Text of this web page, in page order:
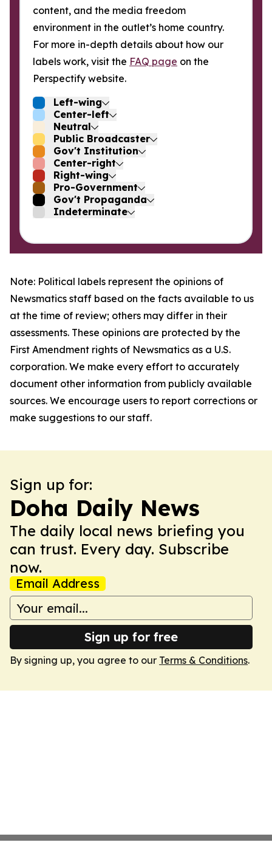
content, and the media freedom
environment in the outlet’s home country.
For more in-depth details about how our
labels work, visit the FAQ page on the
Perspectify website.
Left-wing
Center-left
Neutral
Public Broadcaster
Gov't Institution
Center-right
Right-wing
Pro-Government
Gov't Propaganda
Indeterminate
Note: Political labels represent the opinions of
Newsmatics staff based on the facts available to us
at the time of review; others may differ in their
assessments. These opinions are protected by the
First Amendment rights of Newsmatics as a U.S.
corporation. We make every effort to accurately
document other information from publicly available
sources. We encourage users to report corrections or
make suggestions to our staff.
Sign up for:
Doha Daily News
The daily local news briefing you
can trust. Every day. Subscribe
now.
Email Address
Sign up for free
By signing up, you agree to our Terms & Conditions.